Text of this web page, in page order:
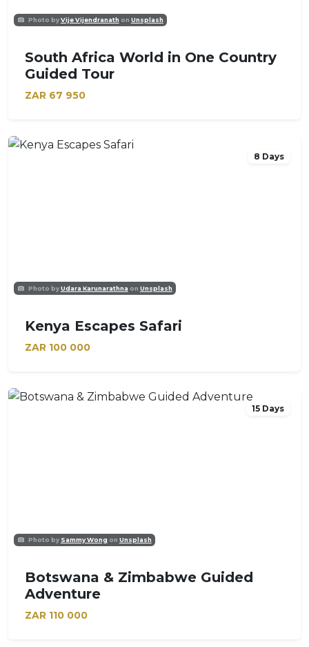
Photo byVije Vijendranath on Unsplash
South Africa World in One Country
Guided Tour
ZAR 67 950
Photo byUdara Karunarathna on Unsplash
8 Days
Kenya Escapes Safari
ZAR 100 000
Photo by Sammy Wong on Unsplash
15 Days
Botswana & Zimbabwe Guided
Adventure
ZAR 110 000